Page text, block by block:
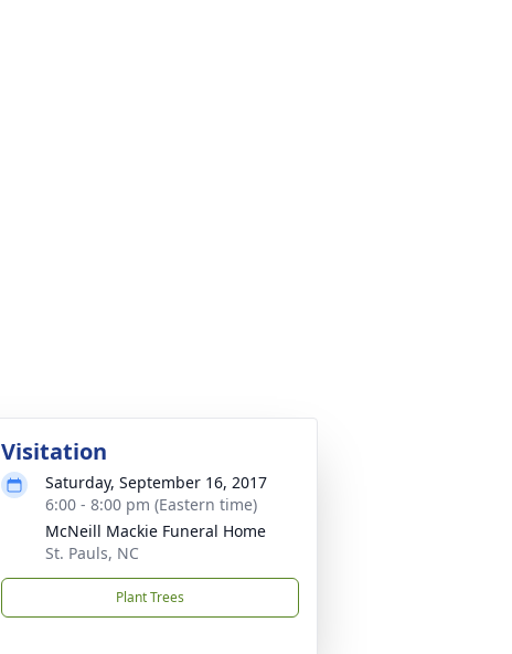
Visitation
Saturday, September 16, 2017
6:00 - 8:00 pm (Eastern time)
McNeill Mackie Funeral Home
St. Pauls, NC
Plant Trees